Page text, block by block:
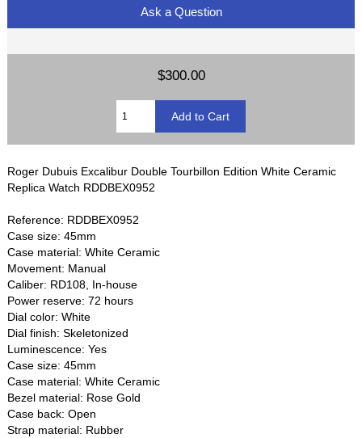
Ask a Question
$300.00
Roger Dubuis Excalibur Double Tourbillon Edition White Ceramic
Replica Watch RDDBEX0952
Reference: RDDBEX0952
Case size: 45mm
Case material: White Ceramic
Movement: Manual
Caliber: RD108, In-house
Power reserve: 72 hours
Dial color: White
Dial finish: Skeletonized
Luminescence: Yes
Case size: 45mm
Case material: White Ceramic
Bezel material: Rose Gold
Case back: Open
Strap material: Rubber